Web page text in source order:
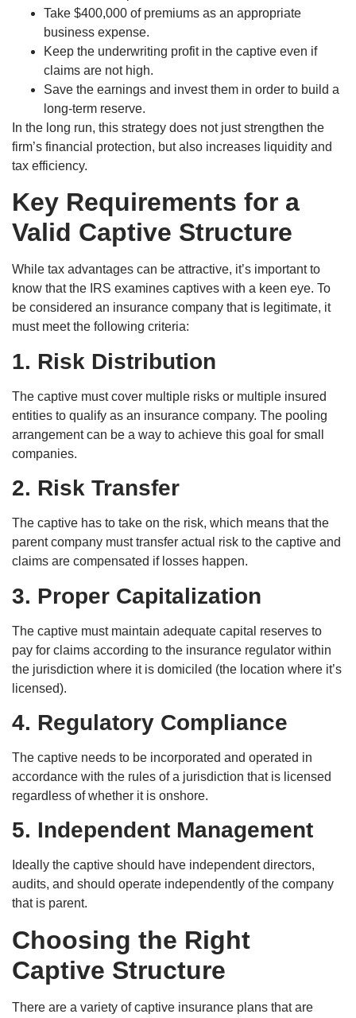
Take $400,000 of premiums as an appropriate
business expense.
Keep the underwriting profit in the captive even if
claims are not high.
Save the earnings and invest them in order to build a
long-term reserve.
In the long run, this strategy does not just strengthen the
firm’s financial protection, but also increases liquidity and
tax efficiency.
Key Requirements for a
Valid Captive Structure
While tax advantages can be attractive, it’s important to
know that the IRS examines captives with a keen eye. To
be considered an insurance company that is legitimate, it
must meet the following criteria:
1. Risk Distribution
The captive must cover multiple risks or multiple insured
entities to qualify as an insurance company. The pooling
arrangement can be a way to achieve this goal for small
companies.
2. Risk Transfer
The captive has to take on the risk, which means that the
parent company must transfer actual risk to the captive and
claims are compensated if losses happen.
3. Proper Capitalization
The captive must maintain adequate capital reserves to
pay for claims according to the insurance regulator within
the jurisdiction where it is domiciled (the location where it’s
licensed).
4. Regulatory Compliance
The captive needs to be incorporated and operated in
accordance with the rules of a jurisdiction that is licensed
regardless of whether it is onshore.
5. Independent Management
Ideally the captive should have independent directors,
audits, and should operate independently of the company
that is parent.
Choosing the Right
Captive Structure
There are a variety of captive insurance plans that are